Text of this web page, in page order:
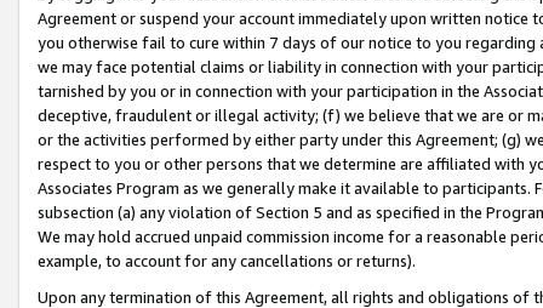
Agreement or suspend your account immediately upon written
you otherwise fail to cure within 7 days of our notice to you
we may face potential claims or liability in connection with your
tarnished by you or in connection with your participation in the
deceptive, fraudulent or illegal activity; (f) we believe that we are or
or the activities performed by either party under this Agreement; (g)
respect to you or other persons that we determine are affiliated with
Associates Program as we generally make it available to
subsection (a) any violation of Section 5 and as specified in the
We may hold accrued unpaid commission income for a reasonable
example, to account for any cancellations or returns).
Upon any termination of this Agreement, all rights and obligations of